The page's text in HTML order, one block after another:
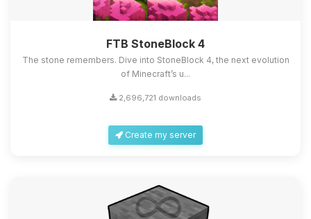
FTB StoneBlock 4
The stone remembers. Dive into StoneBlock 4, the next evolution
of Minecraft’s u...
2,696,721 downloads
Create my server